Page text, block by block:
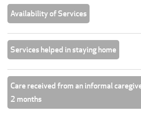
Availability of Services
Services helped in staying home
Care received from an informal
2 months